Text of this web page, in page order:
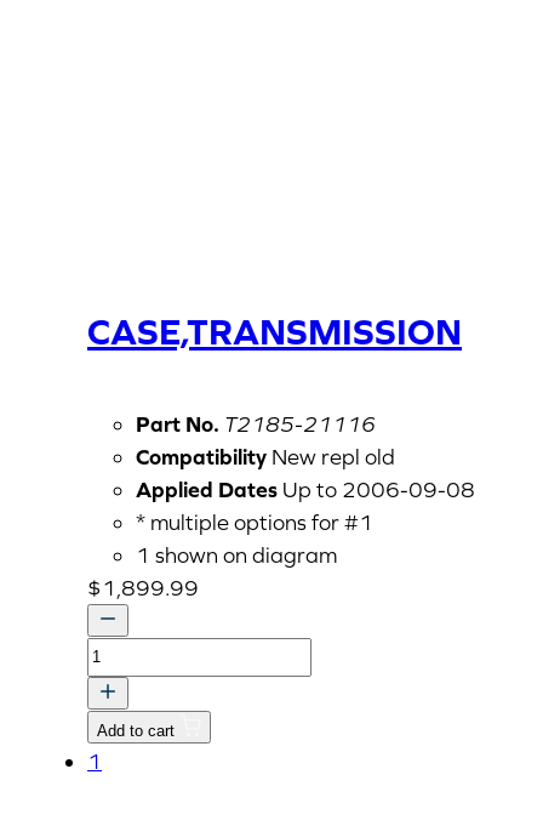
CASE,TRANSMISSION
Part No. T2185-21116
Compatibility New repl old
Applied Dates Up to 2006-09-08
* multiple options for #1
1 shown on diagram
$1,899.99
CASE,TRANSMISSION
quantity
Add to cart
1